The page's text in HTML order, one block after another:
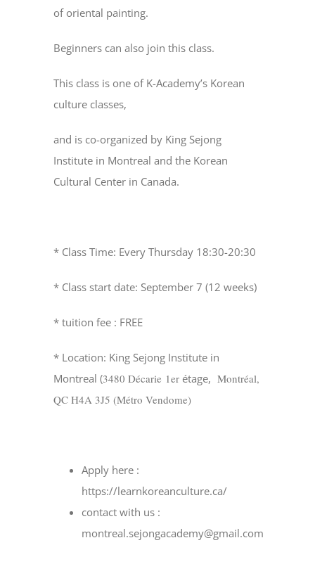
of oriental painting.
Beginners can also join this class.
This class is one of K-Academy’s Korean
culture classes,
and is co-organized by King Sejong
Institute in Montreal and the Korean
Cultural Center in Canada.
* Class Time: Every Thursday 18:30-20:30
* Class start date: September 7 (12 weeks)
* tuition fee : FREE
* Location: King Sejong Institute in
Montreal (3480 Décarie 1er étage, Montréal,
QC H4A 3J5 (Métro Vendome)
Apply here :
https://learnkoreanculture.ca/
contact with us :
montreal.sejongacademy@gmail.com